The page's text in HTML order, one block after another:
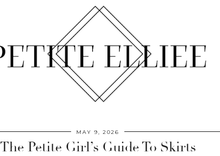
MAY 9, 2026
The Petite Girl’s Guide To Skirts